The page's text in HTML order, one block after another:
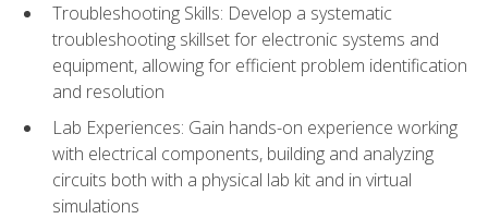
Troubleshooting Skills: Develop a systematic
troubleshooting skillset for electronic systems and
equipment, allowing for efficient problem identification
and resolution
Lab Experiences: Gain hands-on experience working
with electrical components, building and analyzing
circuits both with a physical lab kit and in virtual
simulations